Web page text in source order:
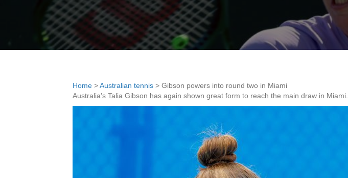
Home >Australian tennis > Gibson powers into round two in Miami
Australia’s Talia Gibson has again shown great form to reach the main draw in Miami.